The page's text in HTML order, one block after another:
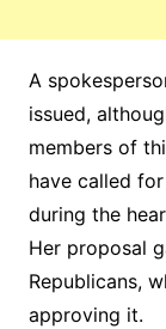
A
issued,
members of
have called
during the
Her proposal
Republicans,
approving it.